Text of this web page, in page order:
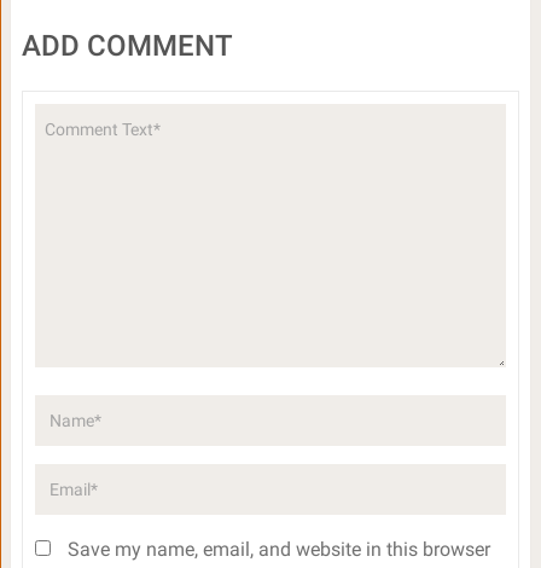
ADD COMMENT
Save my name, email, and website in this browser